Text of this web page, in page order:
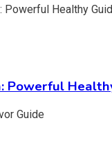
Powerful